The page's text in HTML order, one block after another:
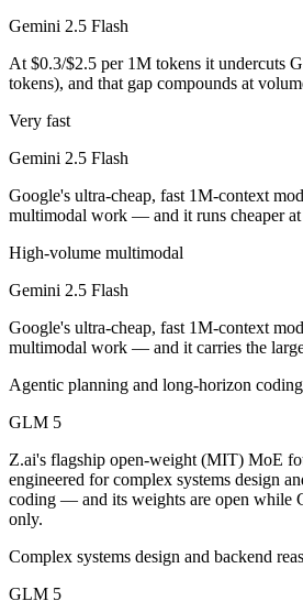
Frequently asked questions
Is Gemini 2.5 Flash or GLM 5
Public SWE-Bench figures are not
Which is cheaper, Gemini 2.5
GLM 5 is open-weight, so self-hosting
Which has the bigger context
Gemini 2.5 Flash — 1M vs 200K, about
Can I use both Gemini 2.5
Yes — a multi-model platform like
Which is newer, Gemini 2.5
GLM 5 — released February 11, 2026,
Gemini 2.5 Flash
At $0.3/$2.5 per 1M tokens it undercuts
tokens), and that gap compounds at
Very fast
Gemini 2.5 Flash
Google's ultra-cheap, fast 1M-context
multimodal work — and it runs cheaper
High-volume multimodal
Gemini 2.5 Flash
Google's ultra-cheap, fast 1M-context
multimodal work — and it carries the
Agentic planning and long-horizon
GLM 5
Z.ai's flagship open-weight (MIT) MoE
engineered for complex systems design
coding — and its weights are open while
only.
Complex systems design and backend
GLM 5